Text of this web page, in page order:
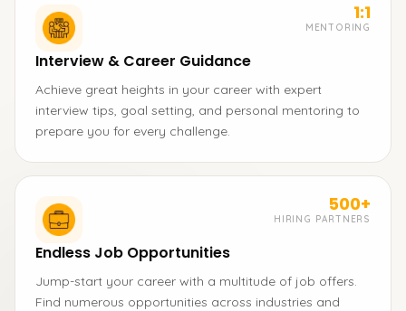
1:1
MENTORING
Interview & Career Guidance
Achieve great heights in your career with expert
interview tips, goal setting, and personal mentoring to
prepare you for every challenge.
500+
HIRING PARTNERS
Endless Job Opportunities
Jump-start your career with a multitude of job offers.
Find numerous opportunities across industries and